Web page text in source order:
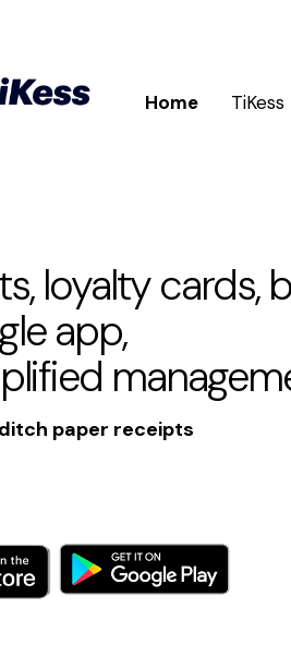
Home
loyalty cards,
app,
paper receipts